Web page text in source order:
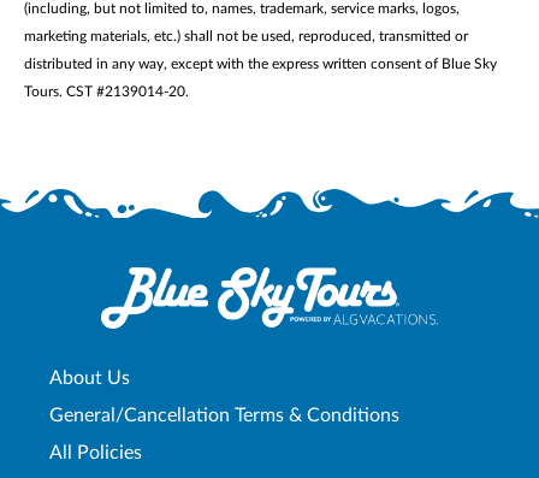
(including, but not limited to, names, trademark, service marks, logos,
marketing materials, etc.) shall not be used, reproduced, transmitted or
distributed in any way, except with the express written consent of Blue Sky
Tours. CST #2139014-20.
About Us
General/Cancellation Terms & Conditions
All Policies